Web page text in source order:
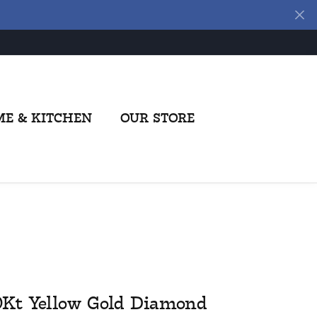
& KITCHEN OUR STORE
Yellow Gold Diamond